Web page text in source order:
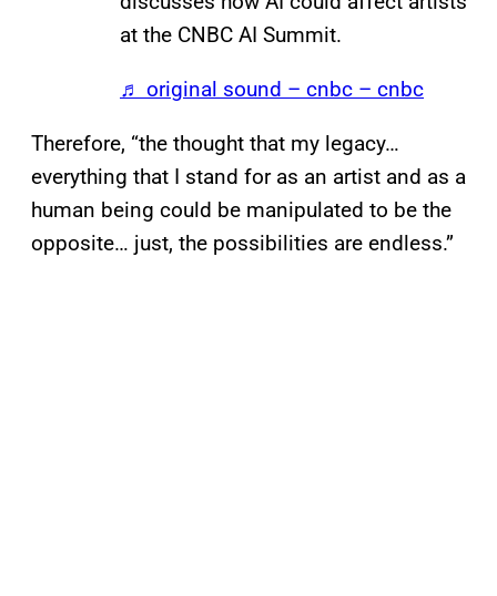
at the CNBC AI Summit.
♬ original sound – cnbc – cnbc
Therefore, “the thought that my legacy…
everything that I stand for as an artist and as a
human being could be manipulated to be the
opposite… just, the possibilities are endless.”